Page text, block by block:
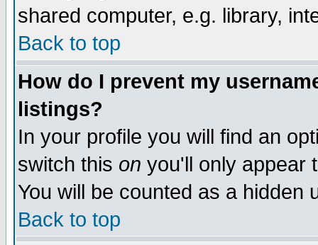
shared computer, e.g. library,
Back to top
How do I prevent my
listings?
In your profile you will find an
switch this on you'll only appear
You will be counted as a hidden
Back to top